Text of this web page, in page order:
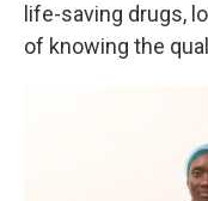
life-saving drugs,
of knowing the